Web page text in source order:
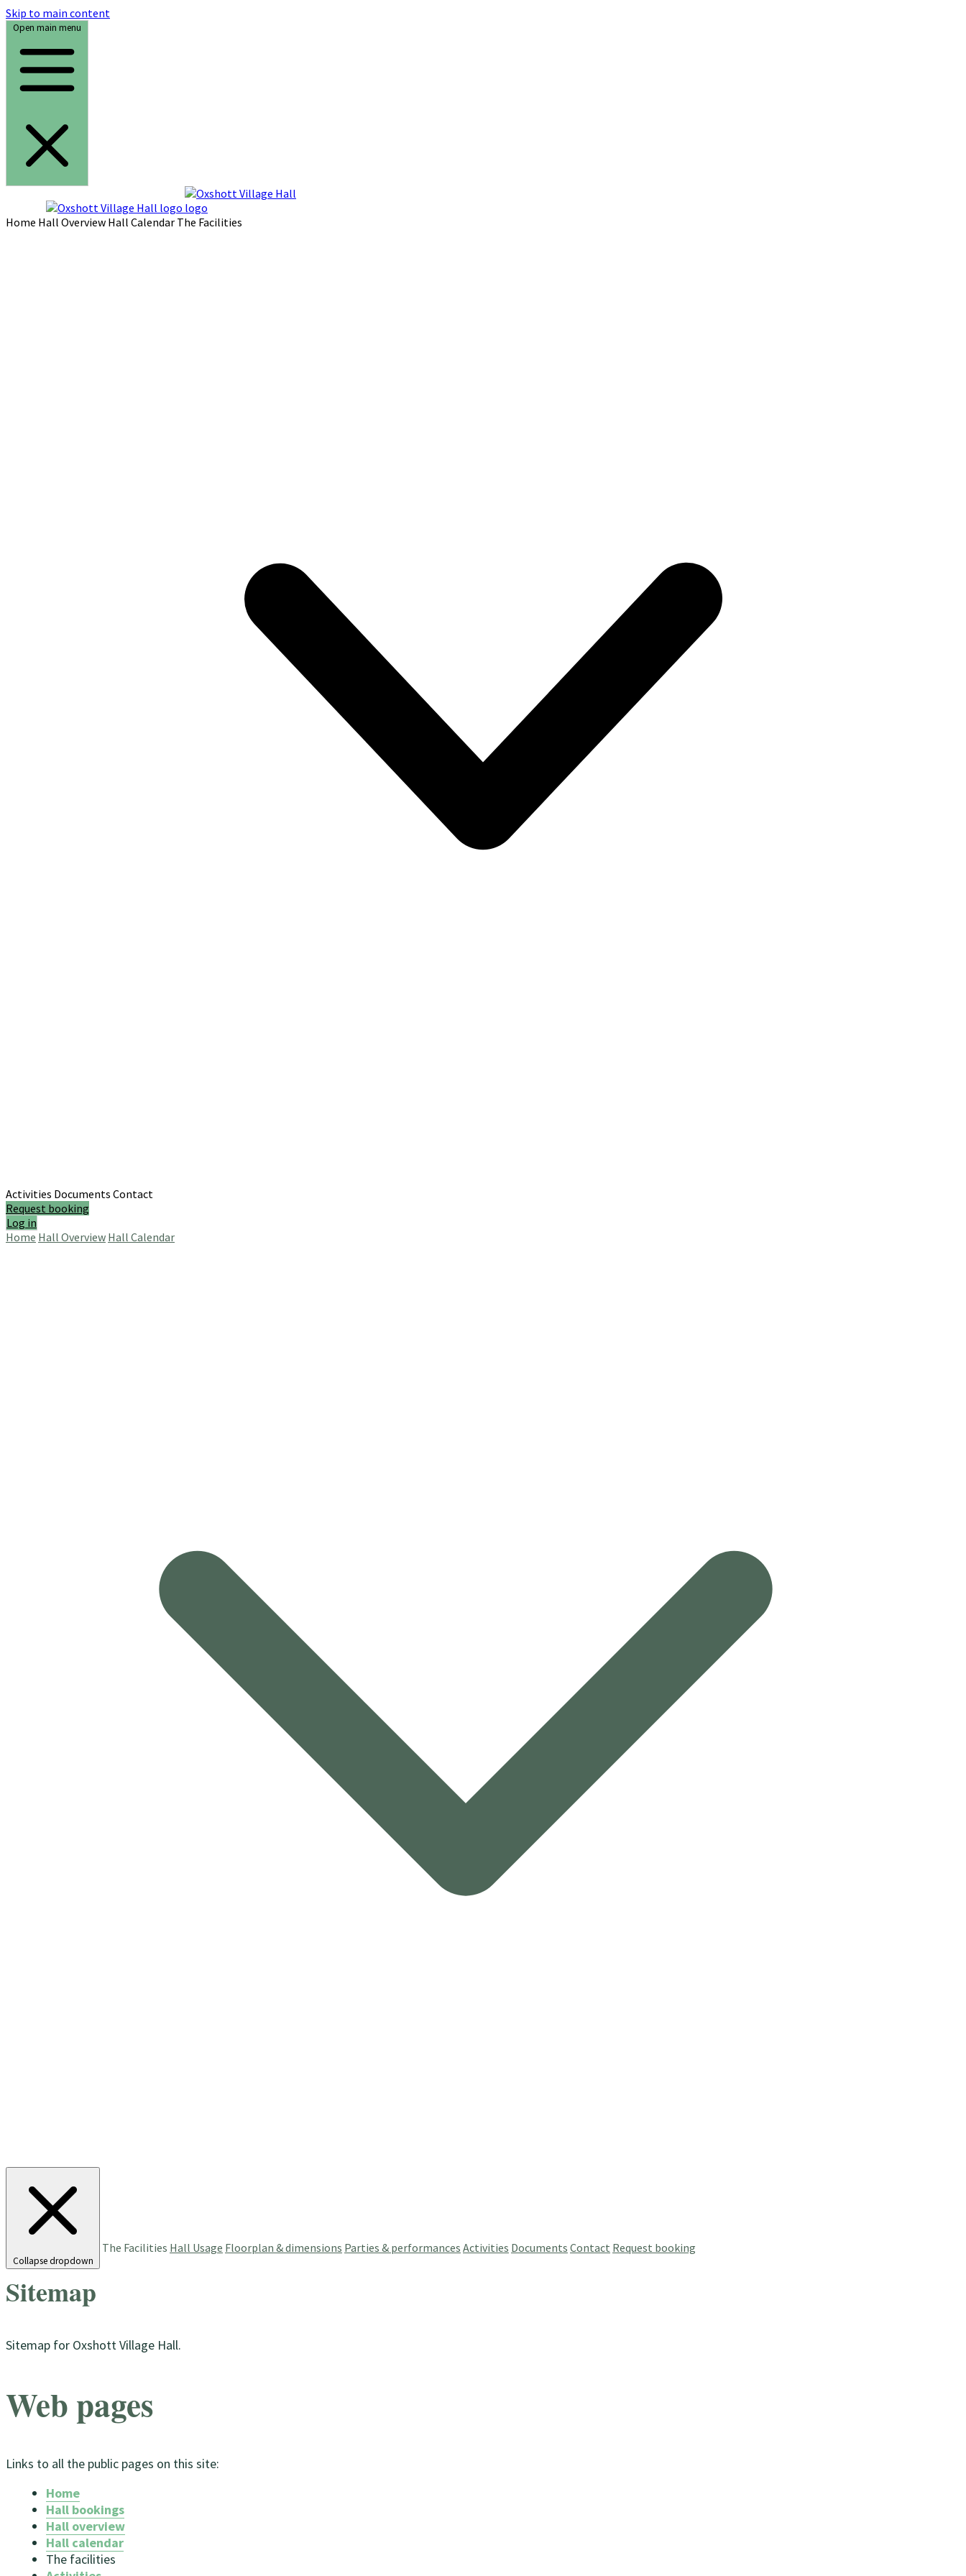
Skip to main content
Open main menu
Home Hall Overview Hall Calendar The Facilities
Activities Documents Contact
Request booking
Log in
Home Hall Overview Hall Calendar
Collapse dropdown
The Facilities Hall Usage Floorplan & dimensions Parties & performances Activities Documents Contact Request booking
Sitemap
Sitemap for Oxshott Village Hall.
Web pages
Links to all the public pages on this site:
Home
Hall bookings
Hall overview
Hall calendar
The facilities